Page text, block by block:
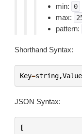
min:
0
max:
pattern:
Shorthand Syntax:
Key=string,Value
JSON Syntax:
[